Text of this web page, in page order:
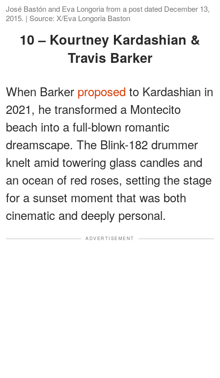
José Bastón and Eva Longoria from a post dated December 13,
2015. | Source: X/Eva Longoria Baston
10 – Kourtney Kardashian &
Travis Barker
When Barker proposed to Kardashian in
2021, he transformed a Montecito
beach into a full-blown romantic
dreamscape. The Blink-182 drummer
knelt amid towering glass candles and
an ocean of red roses, setting the stage
for a sunset moment that was both
cinematic and deeply personal.
ADVERTISEMENT